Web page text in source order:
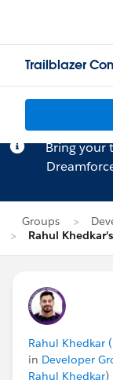
Trailblazer
Bring your
Groups
Rahul
Rahul Khedkar
in Developer
Rahul Khedkar)